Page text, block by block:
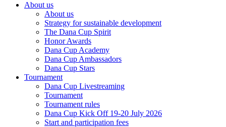
About us
About us
Strategy for sustainable development
The Dana Cup Spirit
Honor Awards
Dana Cup Academy
Dana Cup Ambassadors
Dana Cup Stars
Tournament
Dana Cup Livestreaming
Tournament
Tournament rules
Dana Cup Kick Off 19-20 July 2026
Start and participation fees